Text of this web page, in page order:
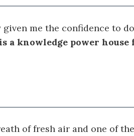
me the confidence to
a knowledge power house
of fresh air and one of